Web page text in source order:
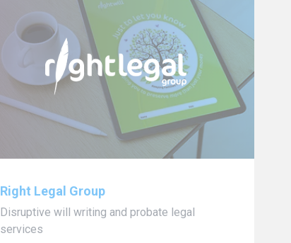
Right Legal Group
Disruptive will writing and probate legal
services